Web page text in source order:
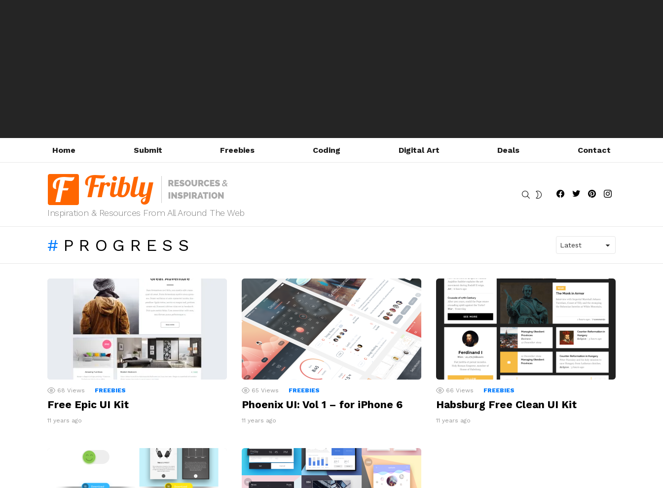
Home Submit Freebies Coding Digital Art Deals Contact
Inspiration & Resources From All Around The Web
SEARCHSWITCH Fribly on Facebook
Follow Fribly on Twitter
Fribly on Pinterest
Fribly on Instagram
PROGRESS
LATEST
STORIES
68 Views FREEBIES
Free Epic UI Kit
11 years ago
65 Views FREEBIES
Phoenix UI: Vol 1 – for iPhone 6
11 years ago
66 Views FREEBIES
Habsburg Free Clean UI Kit
11 years ago